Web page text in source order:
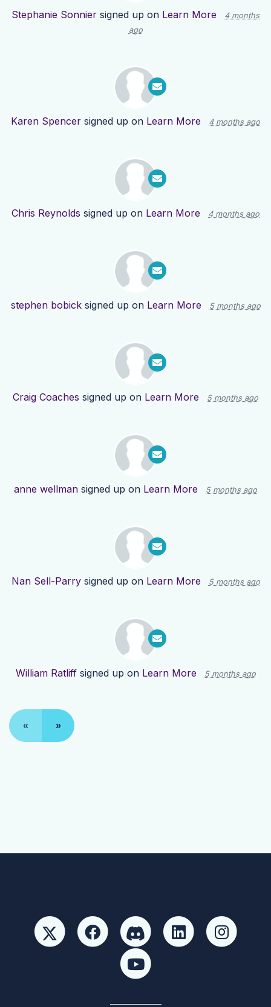
Stephanie Sonnier signed up on Learn More
4 months
ago
Karen Spencer signed up on Learn More 4 months ago
Chris Reynolds signed up on Learn More 4 months ago
stephen bobicksigned up on Learn More 5 months ago
Craig Coaches signed up on Learn More 5 months ago
anne wellman signed up on Learn More 5 months ago
Nan Sell-Parrysigned up on Learn More 5 months ago
William Ratliffsigned up on Learn More 5 months ago
« »